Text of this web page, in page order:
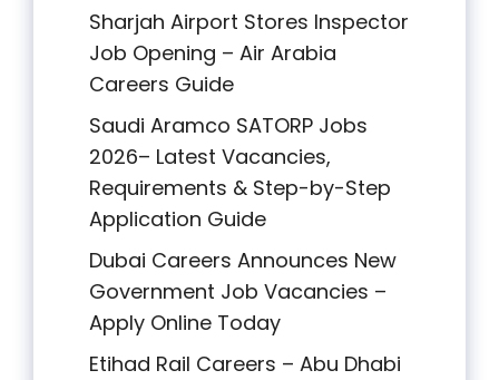
Sharjah Airport Stores Inspector
Job Opening – Air Arabia
Careers Guide
Saudi Aramco SATORP Jobs
2026– Latest Vacancies,
Requirements & Step-by-Step
Application Guide
Dubai Careers Announces New
Government Job Vacancies –
Apply Online Today
Etihad Rail Careers – Abu Dhabi